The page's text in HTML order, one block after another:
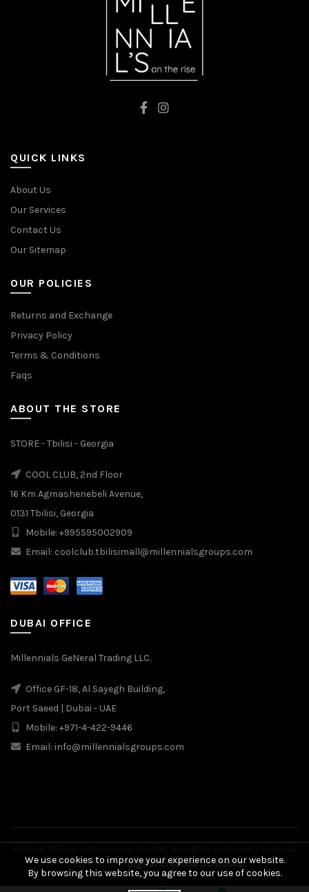
QUICK LINKS
About Us
Our Services
Contact Us
Our Sitemap
OUR POLICIES
Returns and Exchange
Privacy Policy
Terms & Conditions
Faqs
ABOUT THE STORE
STORE - Tbilisi - Georgia
COOL CLUB, 2nd Floor
16 Km Agmashenebeli Avenue,
0131 Tbilisi, Georgia
Mobile: +995595002909
Email: coolclub.tbilisimall@millennialsgroups.com
DUBAI OFFICE
Millennials GeNeral Trading LLC.
Office GF-18, Al Sayegh Building,
Port Saeed | Dubai - UAE
Mobile: +971-4-422-9446
Email: info@millennialsgroups.com
Developed byDigital Creative Solutions
We use cookies to improve your experience on our website.
By browsing this website, you agree to our use of cookies.